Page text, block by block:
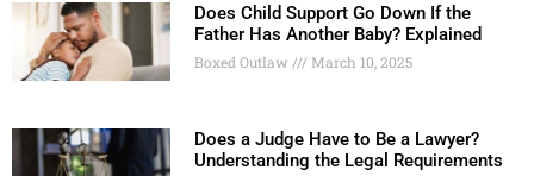
Does Child Support Go Down If the
Father Has Another Baby? Explained
Boxed Outlaw March 10, 2025
Does a Judge Have to Be a Lawyer?
Understanding the Legal Requirements